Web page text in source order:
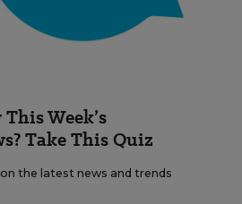
Week’s
Take This Quiz
the latest news and trends